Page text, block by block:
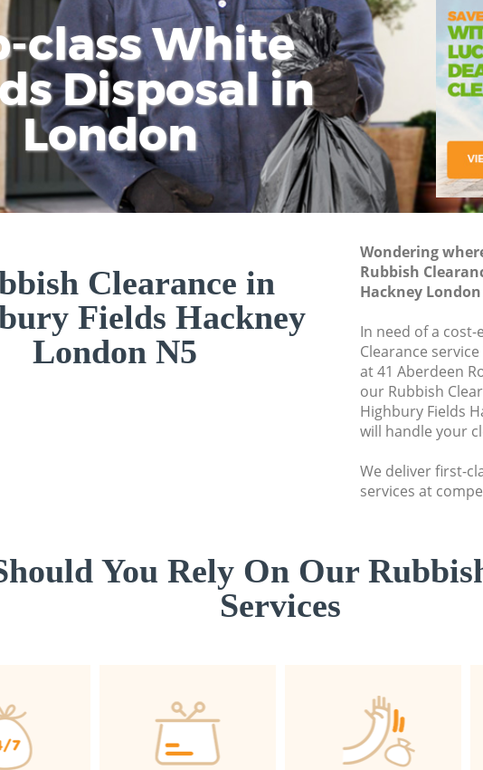
class White
Disposal in
London
Clearance in
Fields Hackney
London N5
Wondering
Rubbish
Hackney London
In need of a
Clearance
at 41 Aberdeen
our Rubbish
Highbury Fields
will handle your
We deliver first-
services at
You Rely On Our
Services